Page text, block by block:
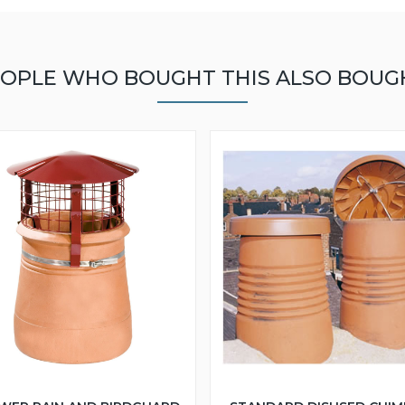
WHO BOUGHT THIS ALSO